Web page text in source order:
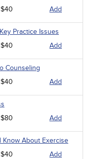
$40 Add
Practice Issues
$40 Add
Counseling
$40 Add
$80 Add
Know About Exercise
$40 Add